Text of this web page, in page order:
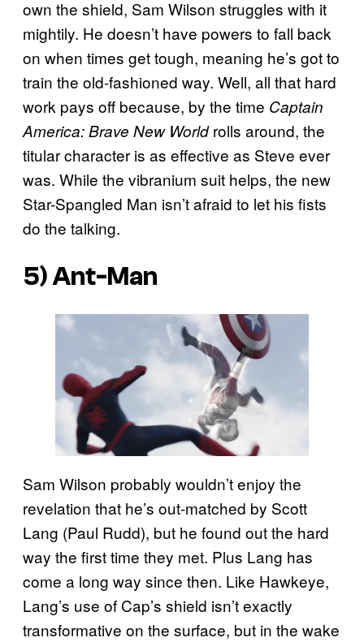
own the shield, Sam Wilson struggles with it
mightily. He doesn’t have powers to fall back
on when times get tough, meaning he’s got to
train the old-fashioned way. Well, all that hard
work pays off because, by the time Captain
America: Brave New Worldrolls around, the
titular character is as effective as Steve ever
was. While the vibranium suit helps, the new
Star-Spangled Man isn’t afraid to let his fists
do the talking.
5) Ant-Man
Sam Wilson probably wouldn’t enjoy the
revelation that he’s out-matched by Scott
Lang (Paul Rudd), but he found out the hard
way the first time they met. Plus Lang has
come a long way since then. Like Hawkeye,
Lang’s use of Cap’s shield isn’t exactly
transformative on the surface, but in the wake